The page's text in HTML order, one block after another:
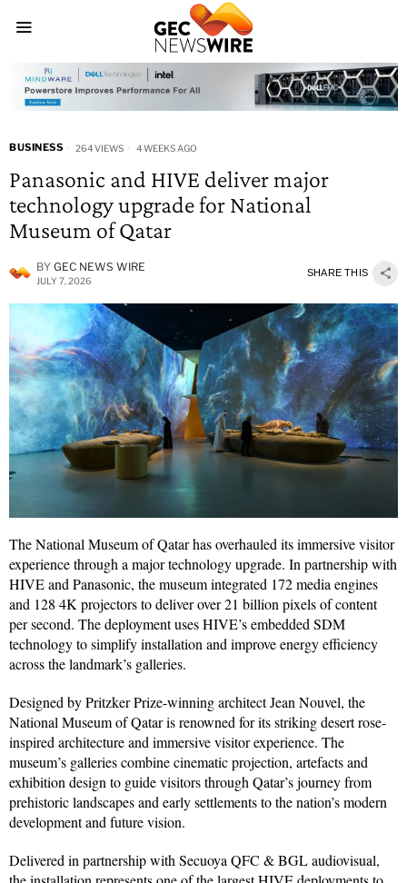
BUSINESS 264 VIEWS 4 WEEKS AGO
Panasonic and HIVE deliver major
technology upgrade for National
Museum of Qatar
BY GEC NEWS WIRE
JULY 7, 2026
SHARE THIS
The National Museum of Qatar has overhauled its immersive visitor
experience through a major technology upgrade. In partnership with
HIVE and Panasonic, the museum integrated 172 media engines
and 128 4K projectors to deliver over 21 billion pixels of content
per second. The deployment uses HIVE’s embedded SDM
technology to simplify installation and improve energy efficiency
across the landmark’s galleries.
Designed by Pritzker Prize-winning architect Jean Nouvel, the
National Museum of Qatar is renowned for its striking desert rose-
inspired architecture and immersive visitor experience. The
museum’s galleries combine cinematic projection, artefacts and
exhibition design to guide visitors through Qatar’s journey from
prehistoric landscapes and early settlements to the nation’s modern
development and future vision.
Delivered in partnership with Secuoya QFC & BGL audiovisual,